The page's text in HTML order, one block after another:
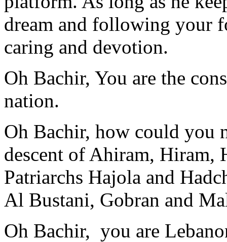
dream and following your
caring and devotion.
Oh Bachir, You are the
nation.
Oh Bachir, how could you
descent of Ahiram, Hiram,
Patriarchs Hajola and
Al Bustani, Gobran and
Oh Bachir, you are